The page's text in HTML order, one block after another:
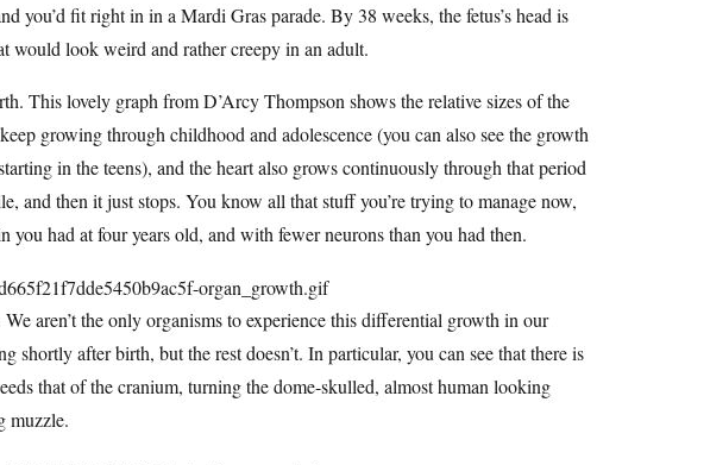
you’d fit right in in a Mardi Gras parade. By 38 weeks, the fetus’s head is
would look weird and rather creepy in an adult.
This lovely graph from D’Arcy Thompson shows the relative sizes of the
growing through childhood and adolescence (you can also see the growth
in the teens), and the heart also grows continuously through that period
then it just stops. You know all that stuff you’re trying to manage now,
you had at four years old, and with fewer neurons than you had then.
aren’t the only organisms to experience this differential growth in our
shortly after birth, but the rest doesn’t. In particular, you can see that there is
that of the cranium, turning the dome-skulled, almost human looking
muzzle.